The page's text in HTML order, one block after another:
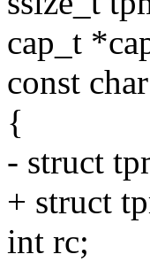
cap_t
const
{
- struct
+ struct
int rc;